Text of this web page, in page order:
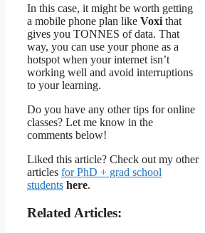
In this case, it might be worth getting
a mobile phone plan like Voxi that
gives you TONNES of data. That
way, you can use your phone as a
hotspot when your internet isn’t
working well and avoid interruptions
to your learning.
Do you have any other tips for online
classes? Let me know in the
comments below!
Liked this article? Check out my other
articles for PhD + grad school
students here.
Related Articles: